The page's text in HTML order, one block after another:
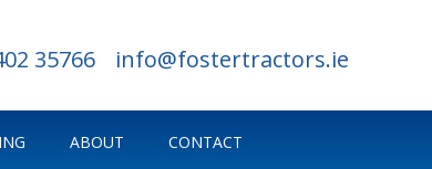
35766 info@fostertractors.ie
ABOUT CONTACT